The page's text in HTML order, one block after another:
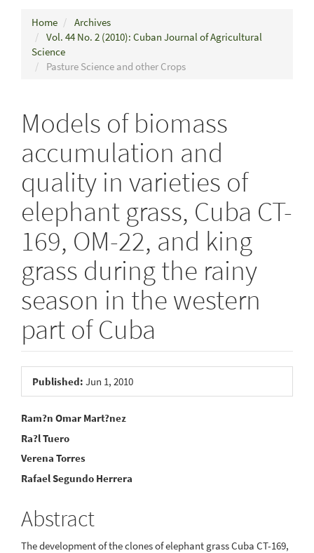
Home
Archives
Vol. 44 No. 2 (2010): Cuban Journal of Agricultural
Science
Pasture Science and other Crops
Models of biomass
accumulation and
quality in varieties of
elephant grass, Cuba CT-
169, OM-22, and king
grass during the rainy
season in the western
part of Cuba
Article
Sidebar
Published: Jun 1, 2010
Main
Article
Content
Ram?n Omar Mart?nez
Ra?l Tuero
Verena Torres
Rafael Segundo Herrera
Abstract
The development of the clones of elephant grass Cuba CT-169,